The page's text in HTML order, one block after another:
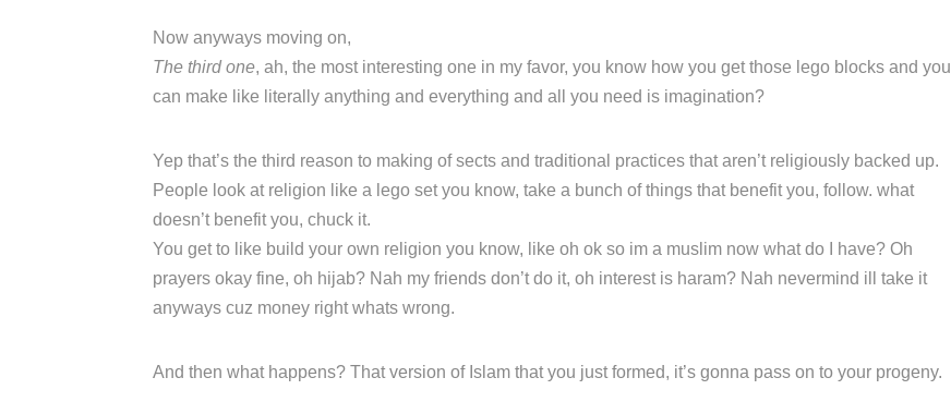
Now anyways moving on,
The third one, ah, the most interesting one in my favor, you know how you get those lego blocks and you
can make like literally anything and everything and all you need is imagination?
Yep that’s the third reason to making of sects and traditional practices that aren’t religiously backed up.
People look at religion like a lego set you know, take a bunch of things that benefit you, follow. what
doesn’t benefit you, chuck it.
You get to like build your own religion you know, like oh ok so im a muslim now what do I have? Oh
prayers okay fine, oh hijab? Nah my friends don’t do it, oh interest is haram? Nah nevermind ill take it
anyways cuz money right whats wrong.
And then what happens? That version of Islam that you just formed, it’s gonna pass on to your progeny.